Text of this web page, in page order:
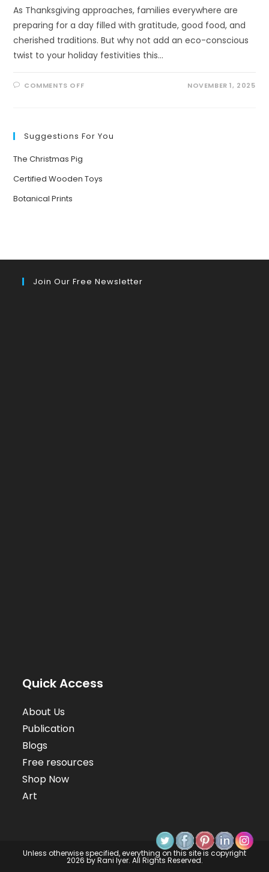
As Thanksgiving approaches, families everywhere are
preparing for a day filled with gratitude, good food, and
cherished traditions. But why not add an eco-conscious
twist to your holiday festivities this…
COMMENTS OFFON
PROTECTORS:
DISCOVER
ACTIVITIES
FOR
NOVEMBER 1, 2025
Suggestions For You
The Christmas Pig
Certified Wooden Toys
Botanical Prints
Join Our Free Newsletter
Quick Access
About Us
Publication
Blogs
Free resources
Shop Now
Art
Unless otherwise specified, everything on this site is copyright
2026 by Rani Iyer. All Rights Reserved.